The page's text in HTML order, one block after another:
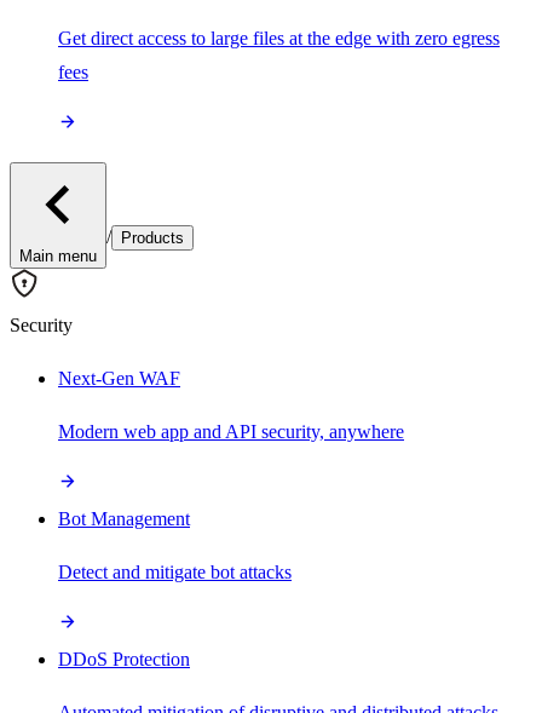
Get direct access to large files at the edge with zero egress
fees
Main menu
/ Products
Security
Next-Gen WAF
Modern web app and API security, anywhere
Bot Management
Detect and mitigate bot attacks
DDoS Protection